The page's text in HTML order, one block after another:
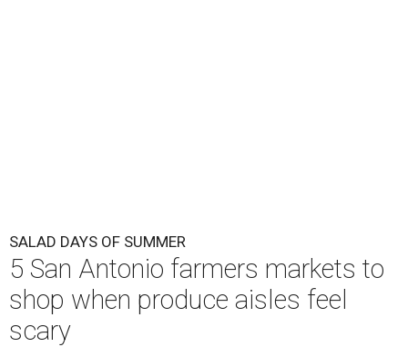
SALAD DAYS OF SUMMER
5 San Antonio farmers markets to
shop when produce aisles feel
scary